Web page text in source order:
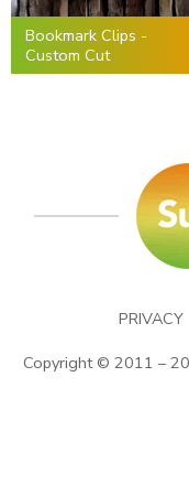
Bookmark Clips -
Custom Cut
PRIVACY
Copyright © 2011 –